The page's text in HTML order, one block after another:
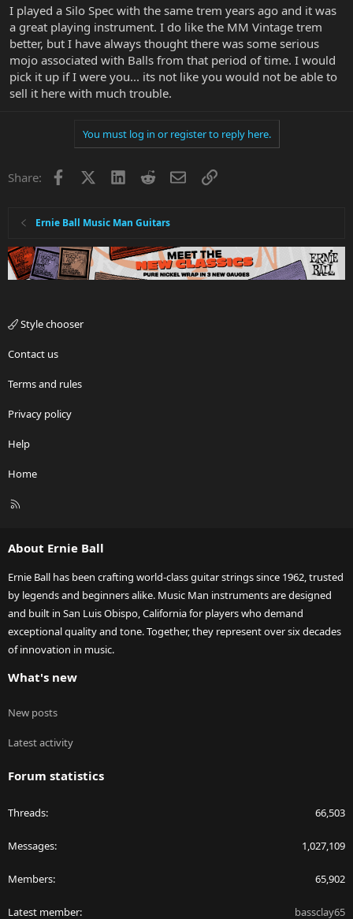
I played a Silo Spec with the same trem years ago and it was
a great playing instrument. I do like the MM Vintage trem
better, but I have always thought there was some serious
mojo associated with Balls from that period of time. I would
pick it up if I were you... its not like you would not be able to
sell it here with much trouble.
You must log in or register to reply here.
Share: Facebook LinkedInRedditEmailLink
Ernie Ball Music Man Guitars
Style chooser
Contact us
Terms and rules
Privacy policy
Help
Home
R
About Ernie Ball
Ernie Ball has been crafting world-class guitar strings since 1962, trusted
by legends and beginners alike. Music Man instruments are designed
and built in San Luis Obispo, California for players who demand
exceptional quality and tone. Together, they represent over six decades
of innovation in music.
What's new
New posts
Latest activity
Forum statistics
Threads 66,503
Messages 1,027,109
Members 65,902
Latest member bassclay65